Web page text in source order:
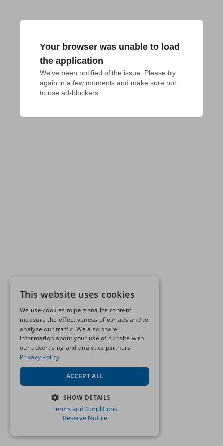
Your browser was unable to load
the application
We've been notified of the issue. Please try
again in a few moments and make sure not
to use ad-blockers.
This website uses cookies
We use cookies to personalize content,
measure the effectiveness of our ads and to
analyze our traffic. We also share
information about your use of our site with
our advertising and analytics partners.
Privacy Policy
ACCEPT ALL
SHOW DETAILS
STRICTLY NECESSARY
Terms and Conditions
Reserve Notice